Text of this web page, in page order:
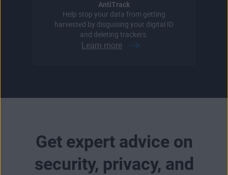
AntiTrack
Help stop your data from getting
harvested by disguising your digital ID
and deleting trackers.
Learn more
Get expert advice on
security, privacy, and